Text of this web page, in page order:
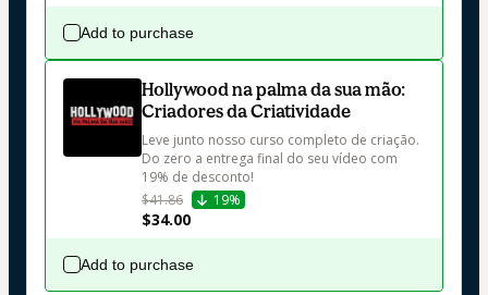
Add to purchase
Hollywood na palma da sua mão:
Criadores da Criatividade
Leve junto nosso curso completo de criação.
Do zero a entrega final do seu vídeo com
19% de desconto!
$41.86
19%
$34.00
Add to purchase